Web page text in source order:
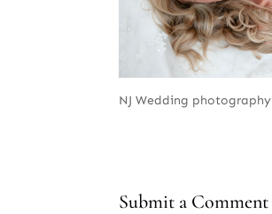
NJ Wedding photography
Submit a Comment